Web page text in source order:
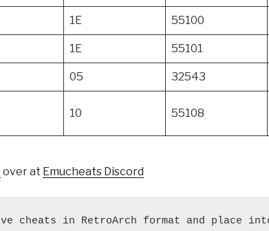
1E 55100
1E 55101
05 32543
10 55108
over at Emucheats Discord
cheats in RetroArch format and place